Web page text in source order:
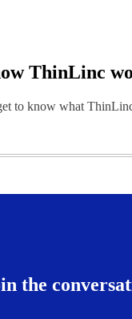
ThinLinc
to know what
the